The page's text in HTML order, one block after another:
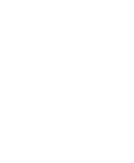
to an entire
the modules